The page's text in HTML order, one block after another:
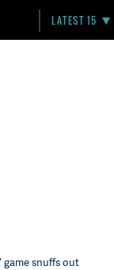
LATEST 15
game snuffs out